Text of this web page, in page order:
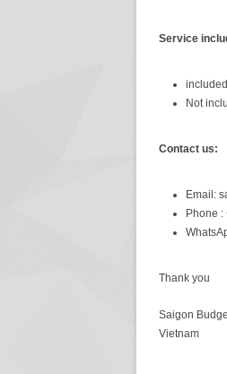
Service
Not
Contact us:
Email:
Phone
Thank you
Saigon
Vietnam